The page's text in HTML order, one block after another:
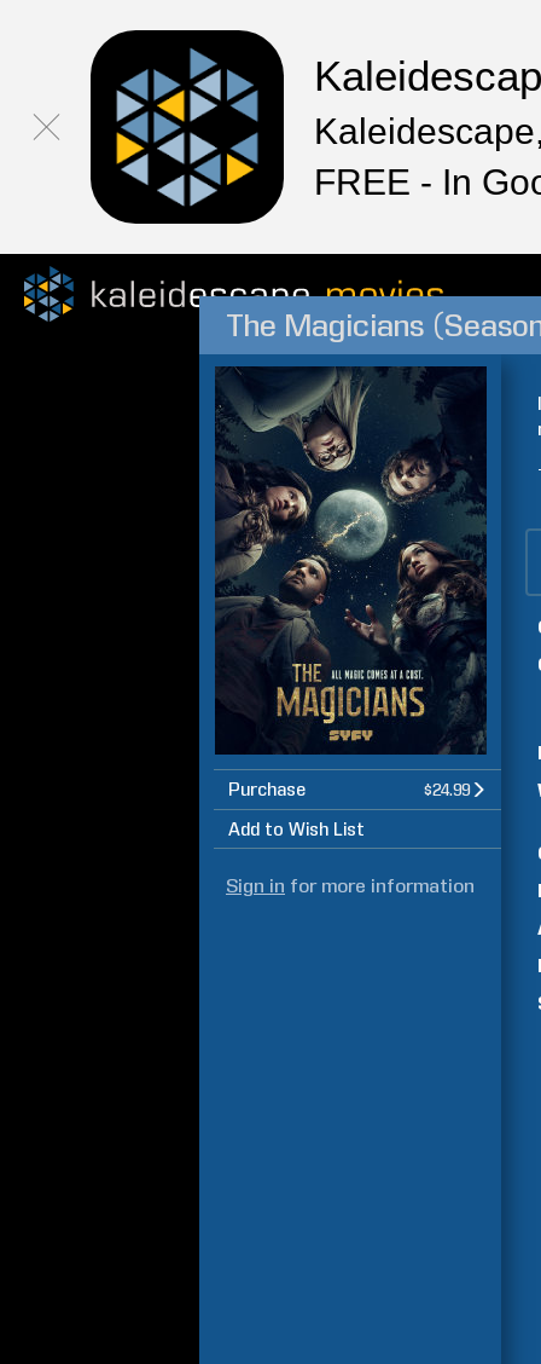
FREE - In
The Magicians
Purchase $24.99
Add to Wish List
Sign in for more information